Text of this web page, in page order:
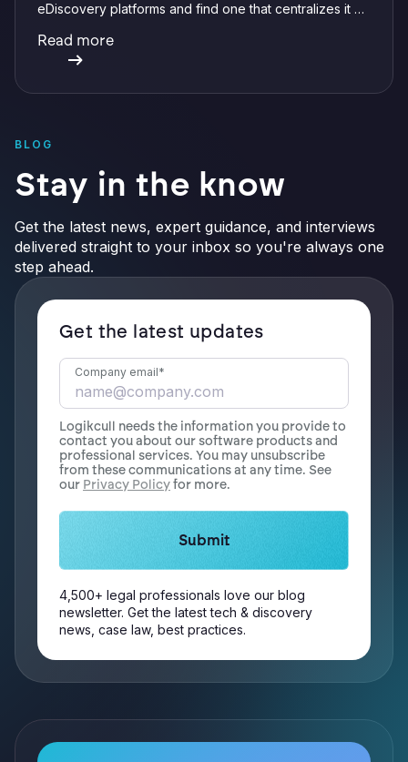
eDiscovery platforms and find one that centralizes it all
verifiable AI.
Read more
BLOG
Stay in the know
Get the latest news, expert guidance, and interviews
delivered straight to your inbox so you're always one
step ahead.
Get the latest updates
Company email*
Logikcull needs the information you provide to
contact you about our software products and
professional services. You may unsubscribe
from these communications at any time. See
our Privacy Policyfor more.
4,500+ legal professionals love our blog
newsletter. Get the latest tech & discovery
news, case law, best practices.